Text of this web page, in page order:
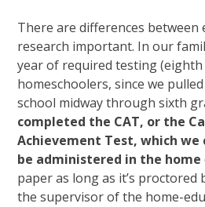
There are differences between
research important. In our
year of required testing (eighth
homeschoolers, since we
school midway through sixth
completed the CAT, or the
Achievement Test, which we
be administered in the home
paper as long as it’s proctored
the supervisor of the home-